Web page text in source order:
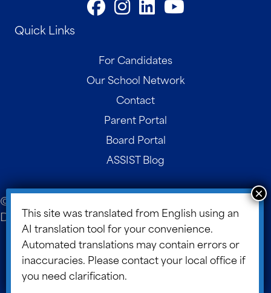
Quick Links
For Candidates
Our School Network
Contact
Parent Portal
Board Portal
ASSIST Blog
© 2026 ASSIST Scholars. Website Design and
Development byDesign TLC .
Site Map
Data Information Protection Policy
This site was translated from English using an
AI translation tool for your convenience.
Automated translations may contain errors or
inaccuracies. Please contact your local office if
you need clarification.